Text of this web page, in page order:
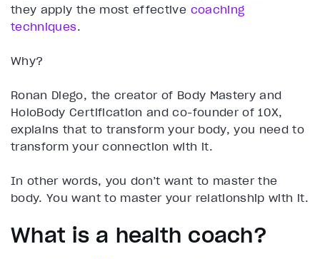
they apply the most effective coaching
techniques.
Why?
Ronan Diego, the creator of Body Mastery and
HoloBody Certification and co-founder of 10X,
explains that to transform your body, you need to
transform your connection with it.
In other words, you don’t want to master the
body. You want to master your relationship with it.
What is a health coach?